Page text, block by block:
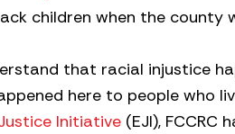
children when the county
that racial injustice
here to people who
Initiative (EJI), FCCRC